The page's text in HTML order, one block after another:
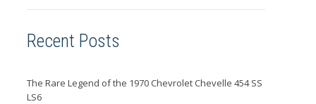
Recent Posts
The Rare Legend of the 1970 Chevrolet Chevelle 454 SS
LS6